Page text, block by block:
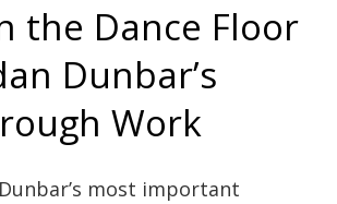
the Dance Floor
Dunbar’s
Work
most important